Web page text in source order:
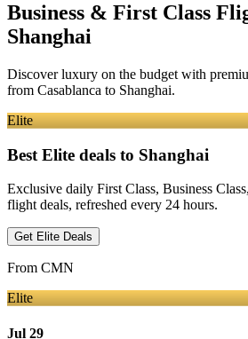
Business & First Class
Shanghai
Discover luxury on the budget with
from Casablanca to Shanghai.
Elite
Best Elite deals to Shanghai
Exclusive daily First Class, Business
flight deals, refreshed every 24 hours.
Get Elite Deals
From CMN
Elite
Jul 29